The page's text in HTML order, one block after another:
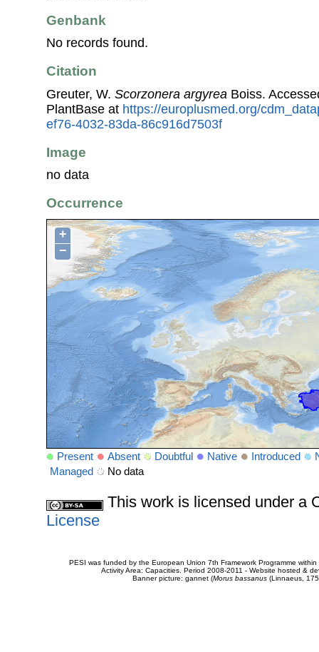
Genbank
No records found.
Citation
Greuter, W. Scorzonera argyrea Boiss.
PlantBase at https://europlusmed.org/
ef76-4032-83da-86c916d7503f
Image
no data
Occurrence
+
−
Present Absent Doubtful Native Introduced
Managed
No data
This work is licensed under a
License
PESI was funded by the European Union 7th Framework Programme
Activity Area: Capacities. Period 2008-2011 - Website hosted &
Banner picture: gannet (Morus bassanus(Linnaeus,